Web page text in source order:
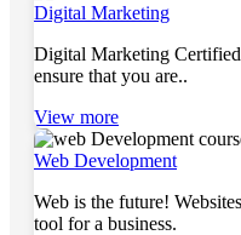
Digital Marketing
Digital Marketing
ensure that you are..
View more
Web Development
Web is the future!
tool for a business.